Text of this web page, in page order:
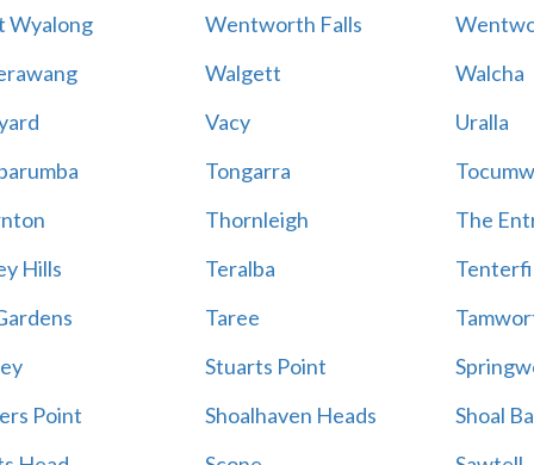
Wyalong
Wentworth Falls
Walgett
Walcha
Vacy
Uralla
Tongarra
Thornleigh
The
Hills
Teralba
Taree
Stuarts Point
Point
Shoalhaven Heads
Shoal